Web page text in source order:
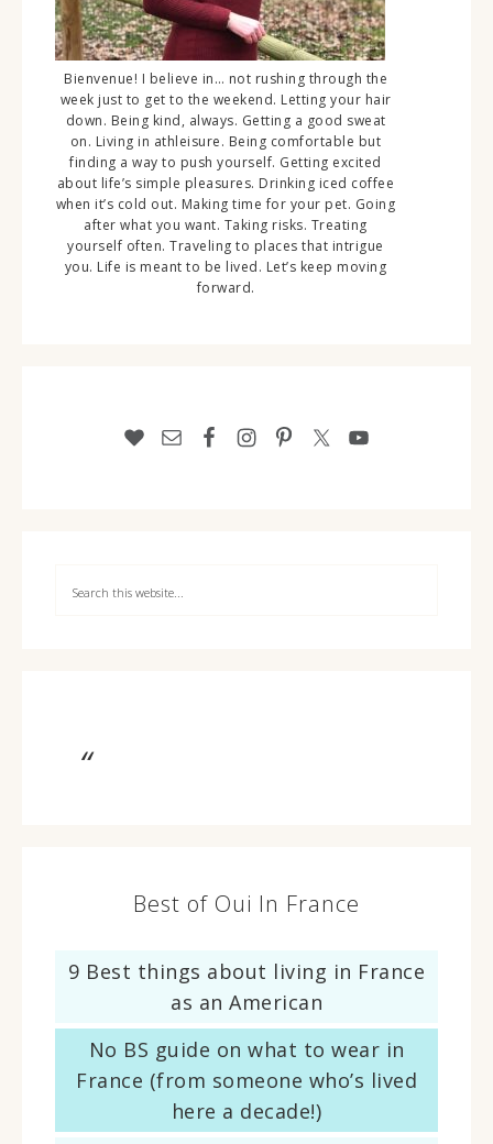
Bienvenue! I believe in… not rushing through the
week just to get to the weekend. Letting your hair
down. Being kind, always. Getting a good sweat
on. Living in athleisure. Being comfortable but
finding a way to push yourself. Getting excited
about life’s simple pleasures. Drinking iced coffee
when it’s cold out. Making time for your pet. Going
after what you want. Taking risks. Treating
yourself often. Traveling to places that intrigue
you. Life is meant to be lived. Let’s keep moving
forward.
Best of Oui In France
9 Best things about living in France
as an American
No BS guide on what to wear in
France (from someone who’s lived
here a decade!)